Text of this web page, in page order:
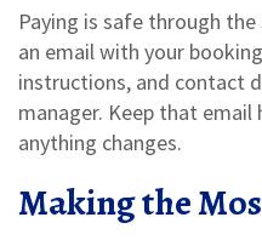
Paying is safe through the
an email with your
instructions, and contact
manager. Keep that email
anything changes.
Making the